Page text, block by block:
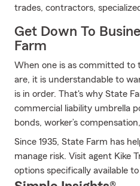
trades, contractors,
Get Down To
Farm
When one is as committed to
are, it is understandable to
is in order. That's why State
commercial liability umbrella
bonds, worker’s
Since 1935, State Farm has
manage risk. Visit agent Kike
options specifically available